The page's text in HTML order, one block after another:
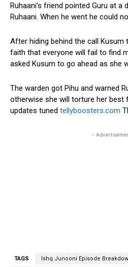
Ruhaani’s friend pointed Guru at
Ruhaani. When he went he could
After hiding behind the call
faith that everyone will fail to find
asked Kusum to go ahead as she
The warden got Pihu and warned
otherwise she will torture her best
updates tuned tellyboosters.com
-
TAGS Ishq Junooni Episode